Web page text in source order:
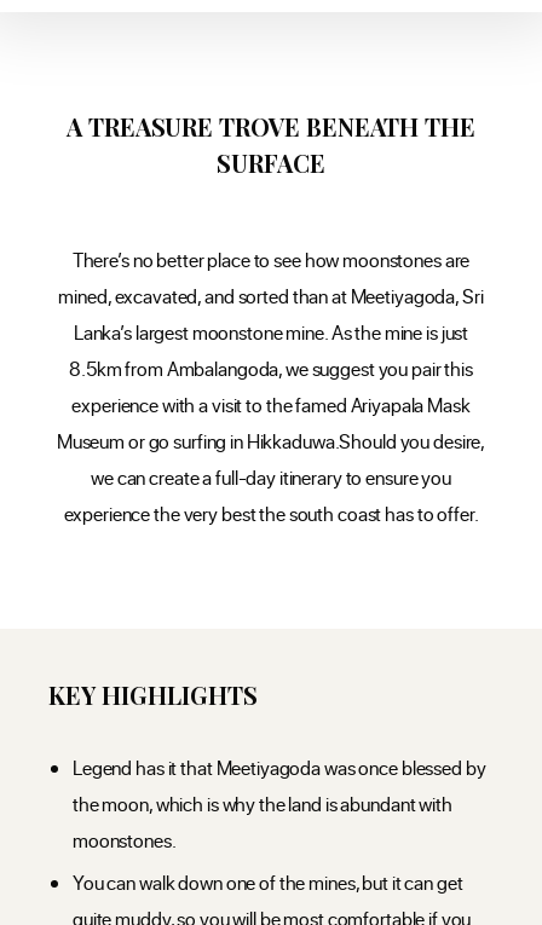
A TREASURE TROVE BENEATH THE
SURFACE
There’s no better place to see how moonstones are
mined, excavated, and sorted than at Meetiyagoda, Sri
Lanka’s largest moonstone mine. As the mine is just
8.5km from Ambalangoda, we suggest you pair this
experience with a visit to the famed Ariyapala Mask
Museum or go surfing in Hikkaduwa.Should you desire,
we can create a full-day itinerary to ensure you
experience the very best the south coast has to offer.
KEY HIGHLIGHTS
Legend has it that Meetiyagoda was once blessed by
the moon, which is why the land is abundant with
moonstones.
You can walk down one of the mines, but it can get
quite muddy, so you will be most comfortable if you